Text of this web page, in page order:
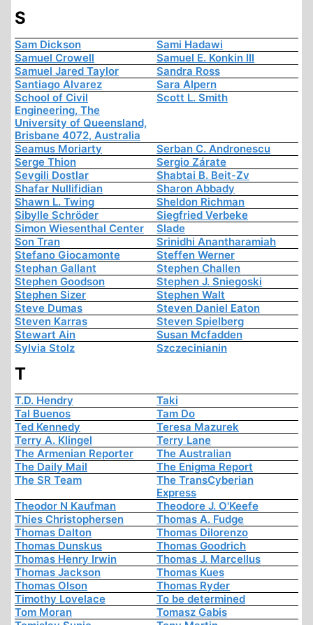
S
Sam Dickson
Sami Hadawi
Samuel Crowell
Samuel E. Konkin III
Samuel Jared Taylor
Sandra Ross
Santiago Alvarez
Sara Alpern
School of Civil
Engineering, The
University of Queensland,
Brisbane 4072, Australia
Scott L. Smith
Seamus Moriarty
Serban C. Andronescu
Serge Thion
Sergio Zárate
Sevgili Dostlar
Shabtai B. Beit-Zv
Shafar Nullifidian
Sharon Abbady
Shawn L. Twing
Sheldon Richman
Sibylle Schröder
Siegfried Verbeke
Simon Wiesenthal Center
Slade
Son Tran
Srinidhi Anantharamiah
Stefano Giocamonte
Steffen Werner
Stephan Gallant
Stephen Challen
Stephen Goodson
Stephen J. Sniegoski
Stephen Sizer
Stephen Walt
Steve Dumas
Steven Daniel Eaton
Steven Karras
Steven Spielberg
Stewart Ain
Susan Mcfadden
Sylvia Stolz
Szczecinianin
T
T.D. Hendry
Taki
Tal Buenos
Tam Do
Ted Kennedy
Teresa Mazurek
Terry A. Klingel
Terry Lane
The Armenian Reporter
The Australian
The Daily Mail
The Enigma Report
The SR Team
The TransCyberian
Express
Theodor N Kaufman
Theodore J. O'Keefe
Thies Christophersen
Thomas A. Fudge
Thomas Dalton
Thomas Dilorenzo
Thomas Dunskus
Thomas Goodrich
Thomas Henry Irwin
Thomas J. Marcellus
Thomas Jackson
Thomas Kues
Thomas Olson
Thomas Ryder
Timothy Lovelace
To be determined
Tom Moran
Tomasz Gabis